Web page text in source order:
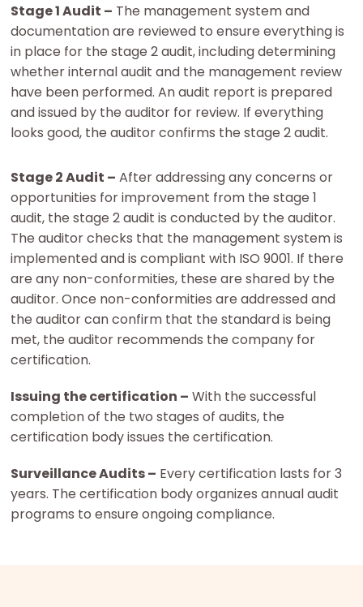
Stage 1 Audit – The management system and
documentation are reviewed to ensure everything is
in place for the stage 2 audit, including determining
whether internal audit and the management review
have been performed. An audit report is prepared
and issued by the auditor for review. If everything
looks good, the auditor confirms the stage 2 audit.
Stage 2 Audit – After addressing any concerns or
opportunities for improvement from the stage 1
audit, the stage 2 audit is conducted by the auditor.
The auditor checks that the management system is
implemented and is compliant with ISO 9001. If there
are any non-conformities, these are shared by the
auditor. Once non-conformities are addressed and
the auditor can confirm that the standard is being
met, the auditor recommends the company for
certification.
Issuing the certification – With the successful
completion of the two stages of audits, the
certification body issues the certification.
Surveillance Audits – Every certification lasts for 3
years. The certification body organizes annual audit
programs to ensure ongoing compliance.